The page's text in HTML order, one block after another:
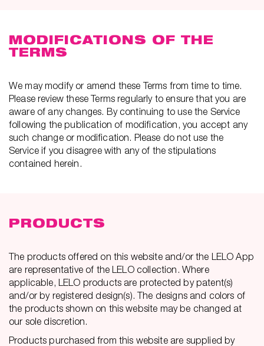
MODIFICATIONS OF THE
TERMS
We may modify or amend these Terms from time to time.
Please review these Terms regularly to ensure that you are
aware of any changes. By continuing to use the Service
following the publication of modification, you accept any
such change or modification. Please do not use the
Service if you disagree with any of the stipulations
contained herein.
PRODUCTS
The products offered on this website and/or the LELO App
are representative of the LELO collection. Where
applicable, LELO products are protected by patent(s)
and/or by registered design(s). The designs and colors of
the products shown on this website may be changed at
our sole discretion.
Products purchased from this website are supplied by